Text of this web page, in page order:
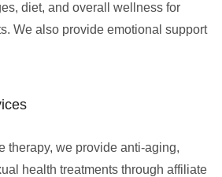
diet, and overall wellness for
We also provide emotional support
therapy, we provide anti-aging,
health treatments through affiliate